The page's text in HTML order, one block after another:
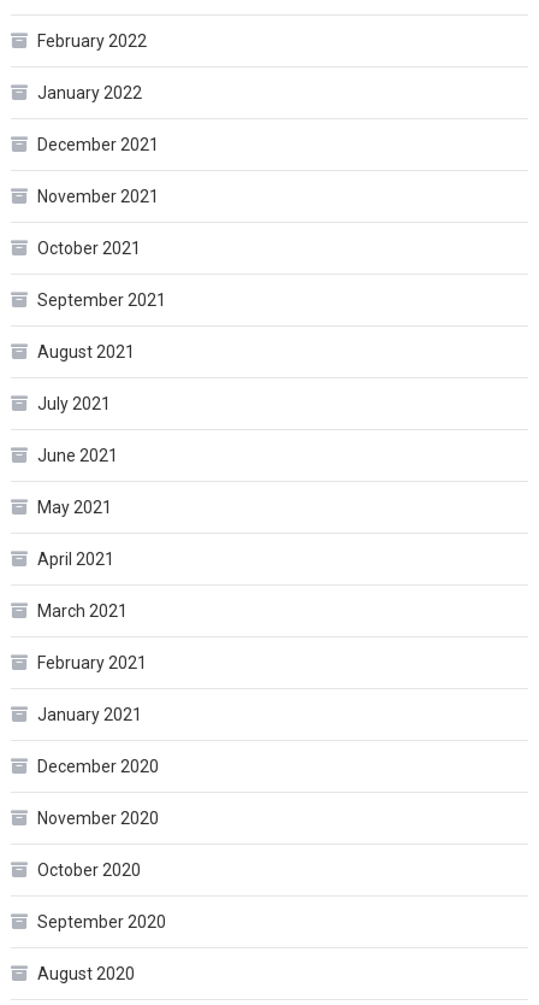
February 2022
January 2022
December 2021
November 2021
October 2021
September 2021
August 2021
July 2021
June 2021
May 2021
April 2021
March 2021
February 2021
January 2021
December 2020
November 2020
October 2020
September 2020
August 2020